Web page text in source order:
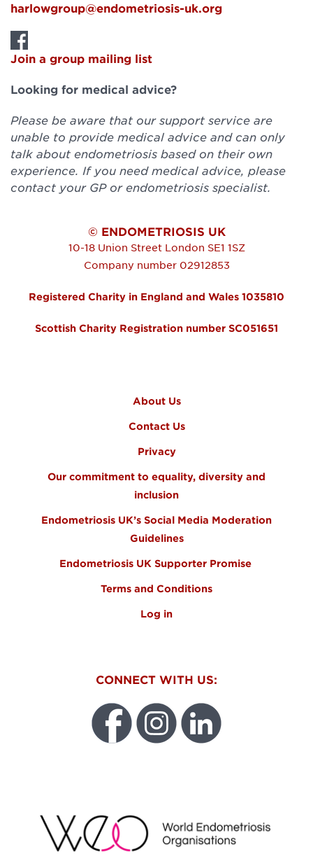
harlowgroup@endometriosis-uk.org
Join a group mailing list
Looking for medical advice?
Please be aware that our support service are
unable to provide medical advice and can only
talk about endometriosis based on their own
experience. If you need medical advice, please
contact your GP or endometriosis specialist.
© ENDOMETRIOSIS UK
10-18 Union Street London SE1 1SZ
Company number 02912853
Registered Charity in England and Wales 1035810
Scottish Charity Registration number SC051651
About Us
Contact Us
Privacy
Our commitment to equality, diversity and
inclusion
Endometriosis UK’s Social Media Moderation
Guidelines
Endometriosis UK Supporter Promise
Terms and Conditions
Log in
CONNECT WITH US: